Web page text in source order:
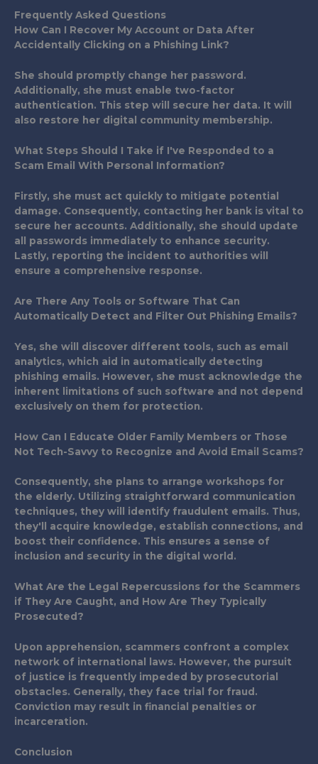
Frequently Asked Questions
How Can I Recover My Account or Data After
Accidentally Clicking on a Phishing Link?
She should promptly change her password.
Additionally, she must enable two-factor
authentication. This step will secure her data. It will
also restore her digital community membership.
What Steps Should I Take if I've Responded to a
Scam Email With Personal Information?
Firstly, she must act quickly to mitigate potential
damage. Consequently, contacting her bank is vital to
secure her accounts. Additionally, she should update
all passwords immediately to enhance security.
Lastly, reporting the incident to authorities will
ensure a comprehensive response.
Are There Any Tools or Software That Can
Automatically Detect and Filter Out Phishing Emails?
Yes, she will discover different tools, such as email
analytics, which aid in automatically detecting
phishing emails. However, she must acknowledge the
inherent limitations of such software and not depend
exclusively on them for protection.
How Can I Educate Older Family Members or Those
Not Tech-Savvy to Recognize and Avoid Email Scams?
Consequently, she plans to arrange workshops for
the elderly. Utilizing straightforward communication
techniques, they will identify fraudulent emails. Thus,
they'll acquire knowledge, establish connections, and
boost their confidence. This ensures a sense of
inclusion and security in the digital world.
What Are the Legal Repercussions for the Scammers
if They Are Caught, and How Are They Typically
Prosecuted?
Upon apprehension, scammers confront a complex
network of international laws. However, the pursuit
of justice is frequently impeded by prosecutorial
obstacles. Generally, they face trial for fraud.
Conviction may result in financial penalties or
incarceration.
Conclusion